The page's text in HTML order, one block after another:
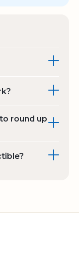
round up